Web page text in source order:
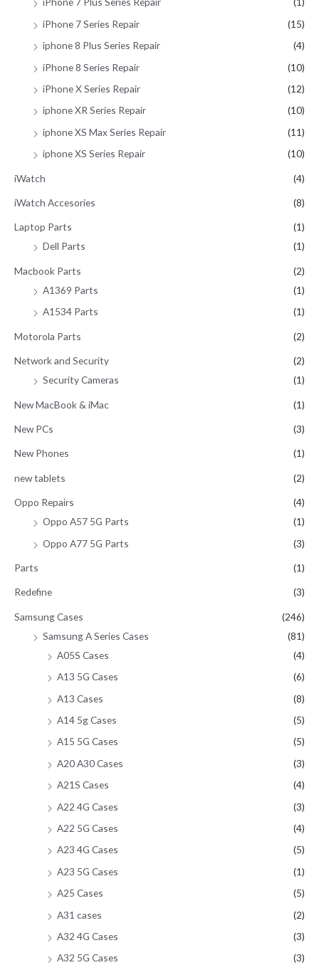
iPhone 7 Series Repair
(15)
iphone 8 Plus Series Repair
(4)
iPhone 8 Series Repair
(10)
iPhone X Series Repair
(12)
iphone XR Series Repair
(10)
iphone XS Max Series Repair
(11)
iphone XS Series Repair
(10)
iWatch (4)
iWatch Accesories (8)
Laptop Parts
(1)
Dell Parts
(1)
Macbook Parts
(2)
A1369 Parts
(1)
A1534 Parts
(1)
Motorola Parts (2)
Network and Security
(2)
Security Cameras
(1)
New MacBook & iMac (1)
New PCs (3)
New Phones (1)
new tablets (2)
Oppo Repairs
(4)
Oppo A57 5G Parts
(1)
Oppo A77 5G Parts
(3)
Parts (1)
Redefine (3)
Samsung Cases
(246)
Samsung A Series Cases
(81)
A05S Cases
(4)
A13 5G Cases
(6)
A13 Cases
(8)
A14 5g Cases
(5)
A15 5G Cases
(5)
A20 A30 Cases
(3)
A21S Cases
(4)
A22 4G Cases
(3)
A22 5G Cases
(4)
A23 4G Cases
(5)
A23 5G Cases
(1)
A25 Cases
(5)
A31 cases
(2)
A32 4G Cases
(3)
A32 5G Cases
(3)